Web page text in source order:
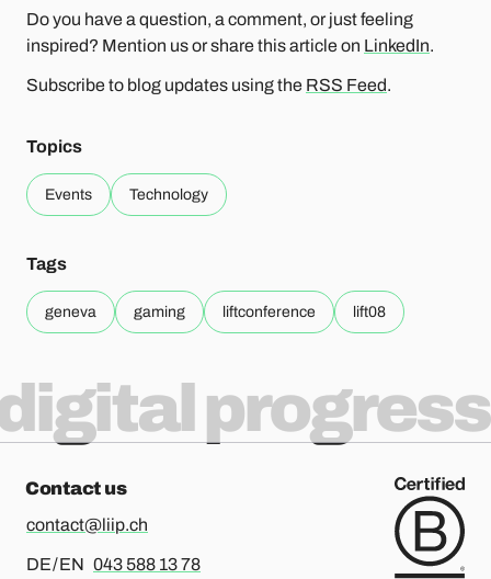
Do you have a question, a comment, or just feeling
inspired? Mention us or share this article on LinkedIn.
Subscribe to blog updates using the RSS Feed.
Topics
Events Technology
Tags
geneva gaming liftconference lift08
progress
Contact us
contact@liip.ch
DE / EN For german or english, please call
043 588 13 78